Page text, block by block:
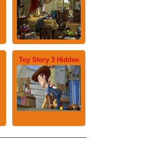
Toy Story 3 Hidden